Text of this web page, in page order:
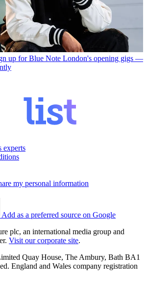
up for Blue Note London's opening gigs —
experts
my personal information
Add as a preferred source on Google
plc, an international media group and
Visit our corporate site.
Quay House, The Ambury, Bath BA1
England and Wales company registration